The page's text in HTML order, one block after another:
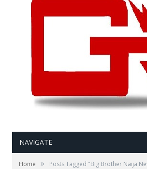
NAVIGATE
Home » Posts Tagged "Big Brother Naija